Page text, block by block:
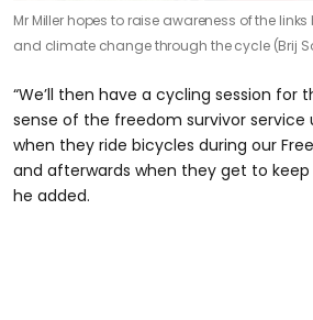
Mr Miller hopes to raise awareness of the
and climate change through the cycle (Brij
“We’ll then have a cycling session for
sense of the freedom survivor service
when they ride bicycles during our
and afterwards when they get to keep
he added.